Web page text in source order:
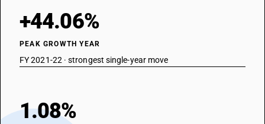
+44.06%
PEAK GROWTH YEAR
FY 2021-22 · strongest single-year move
1.08%